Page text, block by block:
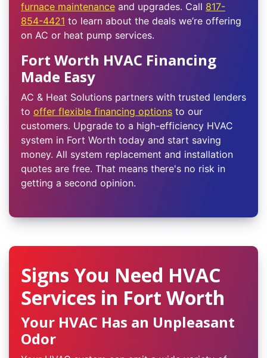
furnace maintenance and upgrades. Call 817-
854-4421 to learn about the deals we’re offering
on AC or heat pump services.
Fort Worth HVAC Financing
Made Easy
AC & Heat Solutions partners with trusted lenders
to offer flexible financing options to our
customers. Upgrade to a high-efficiency HVAC
system in Fort Worth today and start saving
money. All system replacement and installation
quotes are free. That means there's no risk in
getting a second opinion.
Signs You Need HVAC
Services in Fort Worth
Your HVAC Has an Unpleasant
Odor